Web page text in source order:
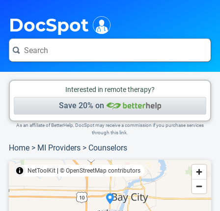
DocSpot
Interested in remote therapy?
Save 20% on
As an affiliate of BetterHelp, DocSpot may receive a commission if you purchase services
through this link.
Home > MI Providers > Counselors
NetToolKit © OpenStreetMap contributors